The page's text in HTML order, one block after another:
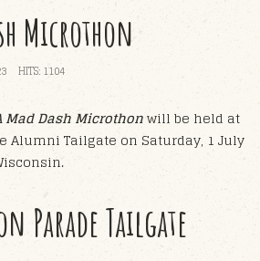
Microthon
HITS: 1104
Mad Dash Microthonwill be held at
Alumni Tailgate on Saturday, 1 July
Parade Tailgate